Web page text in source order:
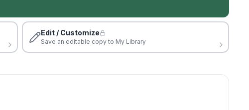
Edit / Customize
Save an editable copy to My Library